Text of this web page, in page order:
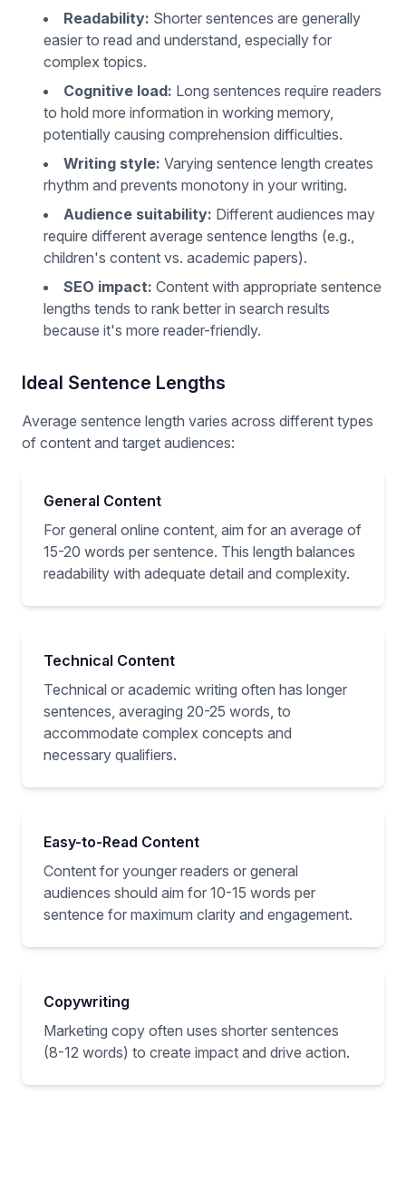
Readability: Shorter sentences are generally
easier to read and understand, especially for
complex topics.
Cognitive load: Long sentences require readers
to hold more information in working memory,
potentially causing comprehension difficulties.
Writing style: Varying sentence length creates
rhythm and prevents monotony in your writing.
Audience suitability: Different audiences may
require different average sentence lengths (e.g.,
children's content vs. academic papers).
SEO impact: Content with appropriate sentence
lengths tends to rank better in search results
because it's more reader-friendly.
Ideal Sentence Lengths
Average sentence length varies across different types
of content and target audiences:
General Content
For general online content, aim for an average of
15-20 words per sentence. This length balances
readability with adequate detail and complexity.
Technical Content
Technical or academic writing often has longer
sentences, averaging 20-25 words, to
accommodate complex concepts and
necessary qualifiers.
Easy-to-Read Content
Content for younger readers or general
audiences should aim for 10-15 words per
sentence for maximum clarity and engagement.
Copywriting
Marketing copy often uses shorter sentences
(8-12 words) to create impact and drive action.